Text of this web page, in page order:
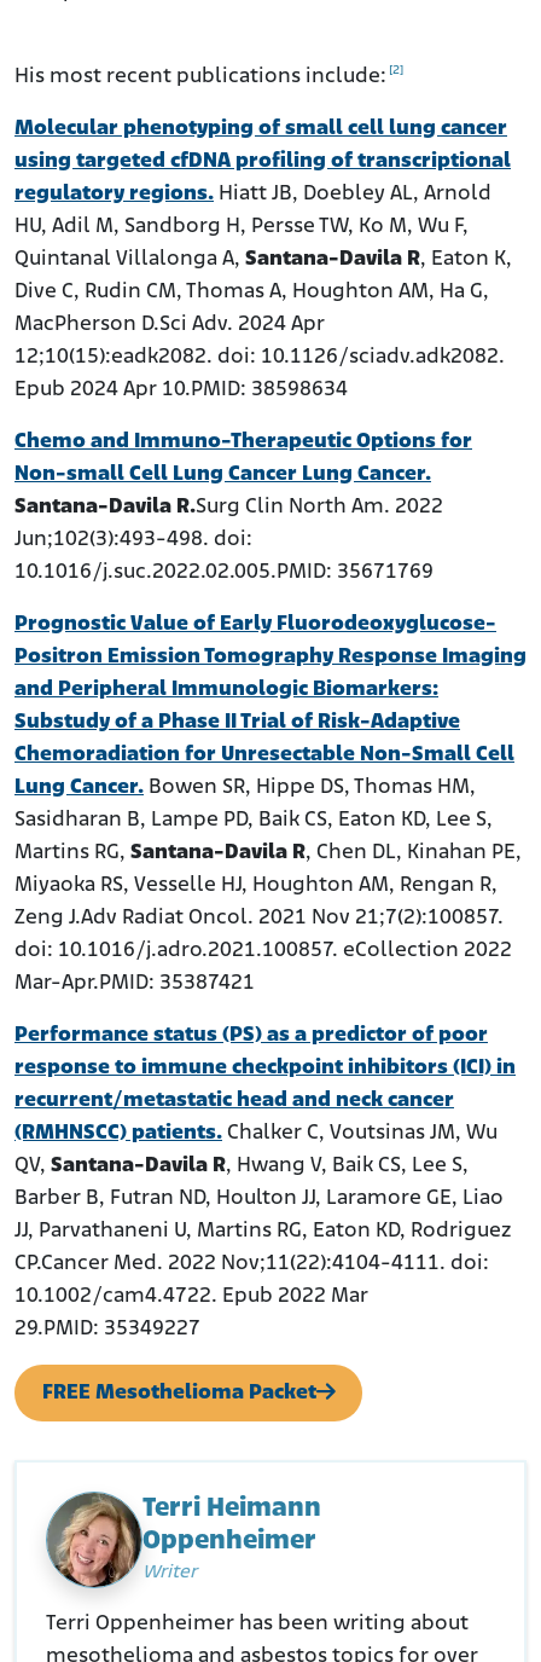
His most recent publications include: [2]
Molecular phenotyping of small cell lung cancer
using targeted cfDNA profiling of transcriptional
regulatory regions. Hiatt JB, Doebley AL, Arnold
HU, Adil M, Sandborg H, Persse TW, Ko M, Wu F,
Quintanal Villalonga A, Santana-Davila R, Eaton K,
Dive C, Rudin CM, Thomas A, Houghton AM, Ha G,
MacPherson D.Sci Adv. 2024 Apr
12;10(15):eadk2082. doi: 10.1126/sciadv.adk2082.
Epub 2024 Apr 10.PMID: 38598634
Chemo and Immuno-Therapeutic Options for
Non-small Cell Lung Cancer Lung Cancer.
Santana-Davila R.Surg Clin North Am. 2022
Jun;102(3):493-498. doi:
10.1016/j.suc.2022.02.005.PMID: 35671769
Prognostic Value of Early Fluorodeoxyglucose-
Positron Emission Tomography Response Imaging
and Peripheral Immunologic Biomarkers:
Substudy of a Phase II Trial of Risk-Adaptive
Chemoradiation for Unresectable Non-Small Cell
Lung Cancer. Bowen SR, Hippe DS, Thomas HM,
Sasidharan B, Lampe PD, Baik CS, Eaton KD, Lee S,
Martins RG, Santana-Davila R, Chen DL, Kinahan PE,
Miyaoka RS, Vesselle HJ, Houghton AM, Rengan R,
Zeng J.Adv Radiat Oncol. 2021 Nov 21;7(2):100857.
doi: 10.1016/j.adro.2021.100857. eCollection 2022
Mar-Apr.PMID: 35387421
Performance status (PS) as a predictor of poor
response to immune checkpoint inhibitors (ICI) in
recurrent/metastatic head and neck cancer
(RMHNSCC) patients. Chalker C, Voutsinas JM, Wu
QV, Santana-Davila R, Hwang V, Baik CS, Lee S,
Barber B, Futran ND, Houlton JJ, Laramore GE, Liao
JJ, Parvathaneni U, Martins RG, Eaton KD, Rodriguez
CP.Cancer Med. 2022 Nov;11(22):4104-4111. doi:
10.1002/cam4.4722. Epub 2022 Mar
29.PMID: 35349227
FREE Mesothelioma Packet
Terri Heimann
Oppenheimer
Writer
Terri Oppenheimer has been writing about
mesothelioma and asbestos topics for over